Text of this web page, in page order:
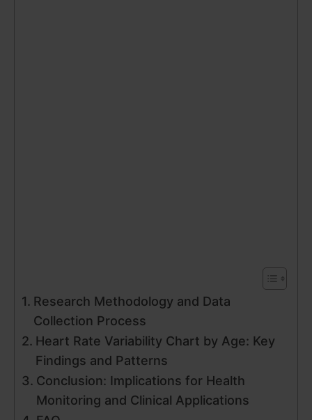
Research Methodology and Data
Collection Process
Heart Rate Variability Chart by Age: Key
Findings and Patterns
Conclusion: Implications for Health
Monitoring and Clinical Applications